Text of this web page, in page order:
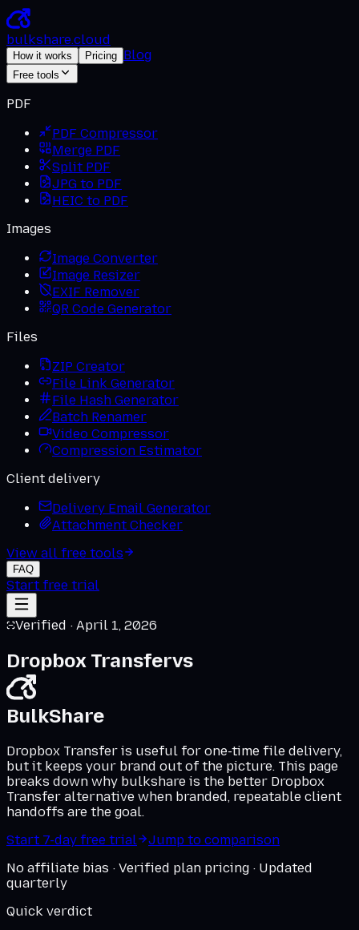
bulkshare.cloud
How it works Pricing Blog
Free tools
PDF
PDF Compressor
Merge PDF
Split PDF
JPG to PDF
HEIC to PDF
Images
Image Converter
Image Resizer
EXIF Remover
QR Code Generator
Files
ZIP Creator
File Link Generator
File Hash Generator
Batch Renamer
Video Compressor
Compression Estimator
Client delivery
Delivery Email Generator
Attachment Checker
View all free tools
FAQ
Start free trial
Verified · April 1, 2026
Dropbox Transfervs
BulkShare
Dropbox Transfer is useful for one-time file delivery,
but it keeps your brand out of the picture. This page
breaks down why bulkshare is the better Dropbox
Transfer alternative when branded, repeatable client
handoffs are the goal.
Start 7-day free trial
Jump to comparison
No affiliate bias · Verified plan pricing · Updated
quarterly
Quick verdict